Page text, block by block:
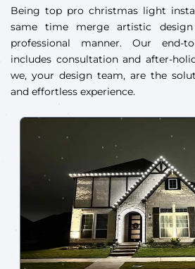
Being top pro christmas light
same time merge artistic
professional manner. Our end-
includes consultation and after-
we, your design team, are the
and effortless experience.